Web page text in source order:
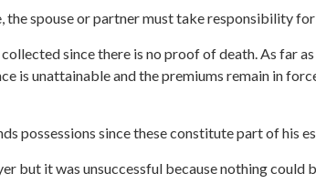
the spouse or partner must take responsibility
since there is no proof of death. As far
is unattainable and the premiums remain in
possessions since these constitute part of his
but it was unsuccessful because nothing could